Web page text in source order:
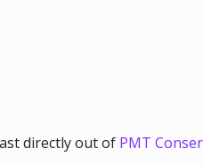
directly out of PMT